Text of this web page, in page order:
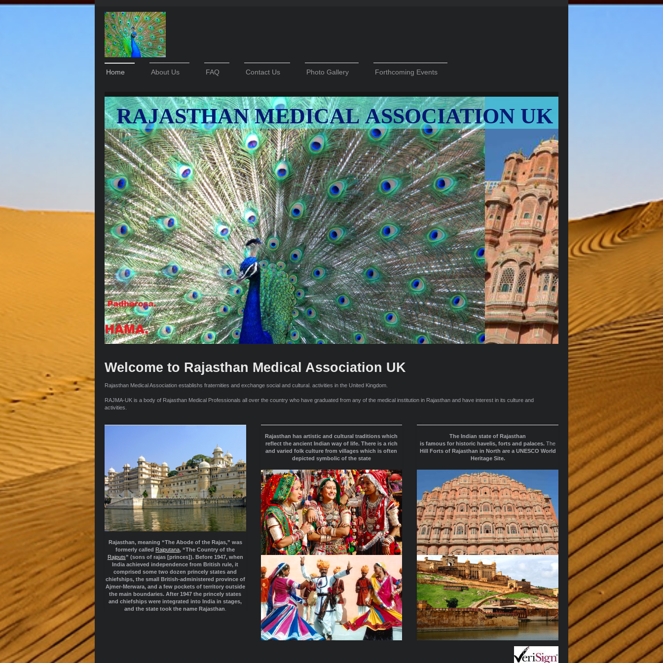
Home About Us FAQ Contact Us Photo Gallery Forthcoming Events
RAJASTHAN MEDICAL ASSOCIATION UK
Welcome to Rajasthan Medical Association UK
Rajasthan Medical Association establishs fraternities and exchange social and cultural. activities in the United Kingdom.
RAJMA-UK is a body of Rajasthan Medical Professionals all over the country who have graduated from any of the medical institution in Rajasthan and have interest in its culture and
activities.
Rajasthan, meaning “The Abode of the Rajas,” was
formerly called Rajputana, “The Country of the
Rajputs” (sons of rajas [princes]). Before 1947, when
India achieved independence from British rule, it
comprised some two dozen princely states and
chiefships, the small British-administered province of
Ajmer-Merwara, and a few pockets of territory outside
the main boundaries. After 1947 the princely states
and chiefships were integrated into India in stages,
and the state took the name Rajasthan
Rajasthan has artistic and cultural traditions which
reflect the ancient Indian way of life. There is a rich
and varied folk culture from villages which is often
depicted symbolic of the state
The Indian state of Rajasthan
is famous for historic havelis, forts and palaces. The
Hill Forts of Rajasthan in North are a UNESCO World
Heritage Site.